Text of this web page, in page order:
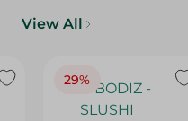
View All
29%